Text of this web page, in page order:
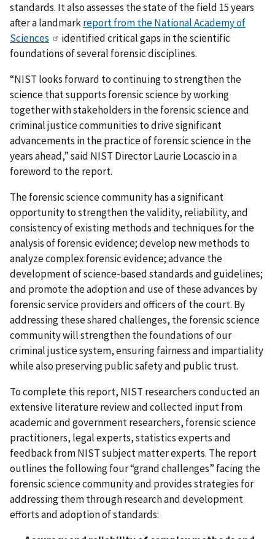
standards. It also assesses the state of the field 15 years
after a landmarkreport from the National Academy of
Sciences
identified critical gaps in the scientific
foundations of several forensic disciplines.
“NIST looks forward to continuing to strengthen the
science that supports forensic science by working
together with stakeholders in the forensic science and
criminal justice communities to drive significant
advancements in the practice of forensic science in the
years ahead,” said NIST Director Laurie Locascio in a
foreword to the report.
The forensic science community has a significant
opportunity to strengthen the validity, reliability, and
consistency of existing methods and techniques for the
analysis of forensic evidence; develop new methods to
analyze complex forensic evidence; advance the
development of science-based standards and guidelines;
and promote the adoption and use of these advances by
forensic service providers and officers of the court. By
addressing these shared challenges, the forensic science
community will strengthen the foundations of our
criminal justice system, ensuring fairness and impartiality
while also preserving public safety and public trust.
To complete this report, NIST researchers conducted an
extensive literature review and collected input from
academic and government researchers, forensic science
practitioners, legal experts, statistics experts and
feedback from NIST subject matter experts. The report
outlines the following four “grand challenges” facing the
forensic science community and provides strategies for
addressing them through research and development
efforts and adoption of standards: